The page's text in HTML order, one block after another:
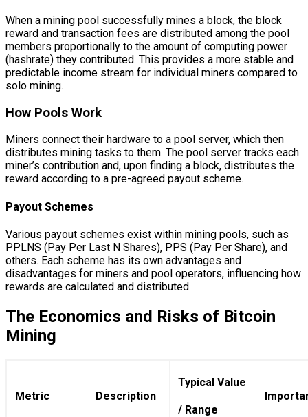
When a mining pool successfully mines a block, the block
reward and transaction fees are distributed among the pool
members proportionally to the amount of computing power
(hashrate) they contributed. This provides a more stable and
predictable income stream for individual miners compared to
solo mining.
How Pools Work
Miners connect their hardware to a pool server, which then
distributes mining tasks to them. The pool server tracks each
miner’s contribution and, upon finding a block, distributes the
reward according to a pre-agreed payout scheme.
Payout Schemes
Various payout schemes exist within mining pools, such as
PPLNS (Pay Per Last N Shares), PPS (Pay Per Share), and
others. Each scheme has its own advantages and
disadvantages for miners and pool operators, influencing how
rewards are calculated and distributed.
The Economics and Risks of Bitcoin
Mining
Metric Description
Typical Value
/ Range